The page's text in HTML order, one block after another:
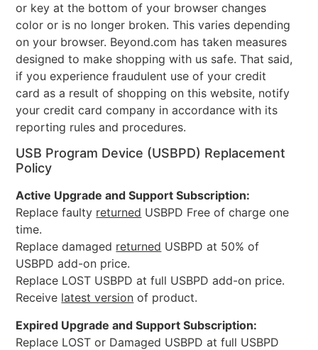
or key at the bottom of your browser changes
color or is no longer broken. This varies depending
on your browser. Beyond.com has taken measures
designed to make shopping with us safe. That said,
if you experience fraudulent use of your credit
card as a result of shopping on this website, notify
your credit card company in accordance with its
reporting rules and procedures.
USB Program Device (USBPD) Replacement
Policy
Active Upgrade and Support Subscription:
Replace faulty returned USBPD Free of charge one
time.
Replace damaged returned USBPD at 50% of
USBPD add-on price.
Replace LOST USBPD at full USBPD add-on price.
Receive latest version of product.
Expired Upgrade and Support Subscription:
Replace LOST or Damaged USBPD at full USBPD